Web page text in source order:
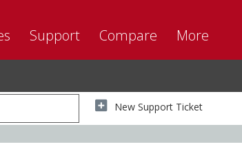
Support Compare More
New Support Ticket